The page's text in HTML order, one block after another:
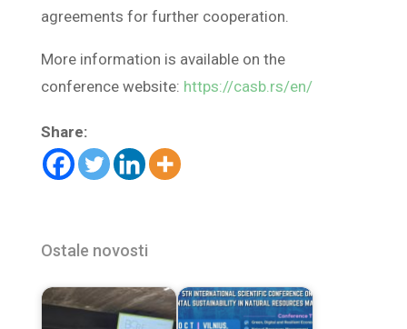
agreements for further cooperation.
More information is available on the
conference website: https://casb.rs/en/
Share:
Ostale novosti